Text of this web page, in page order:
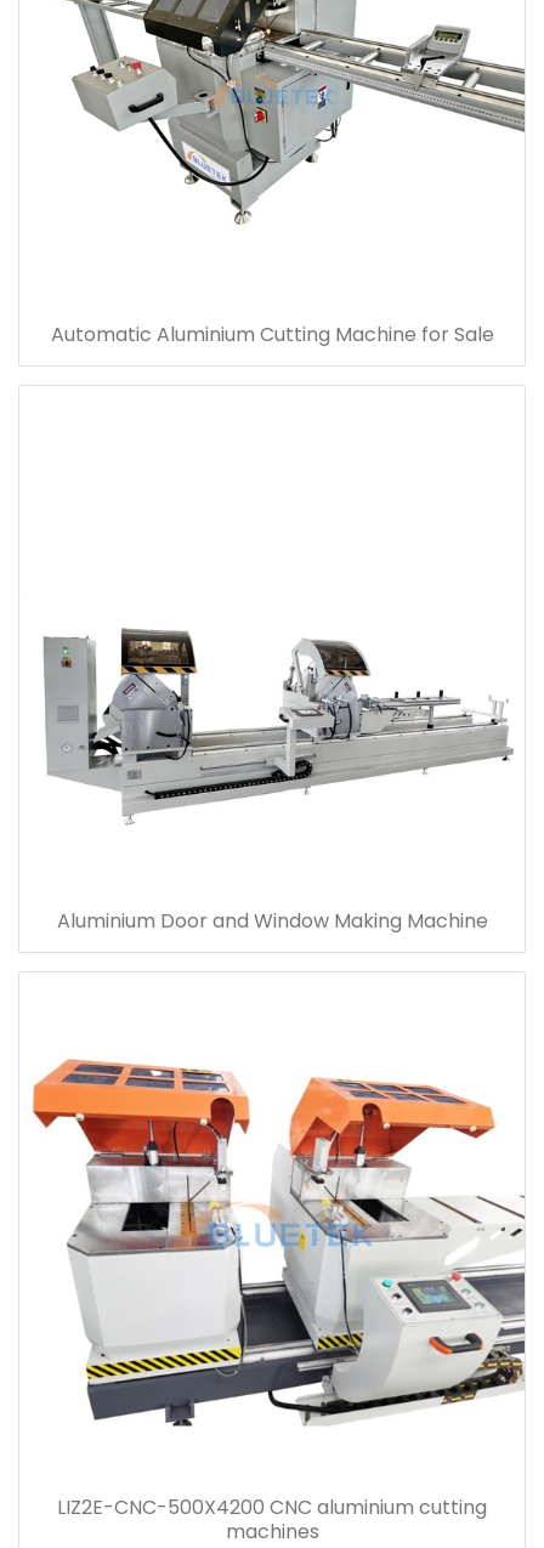
Automatic Aluminium Cutting Machine for Sale
Aluminium Door and Window Making Machine
LIZ2E-CNC-500X4200 CNC aluminium cutting
machines